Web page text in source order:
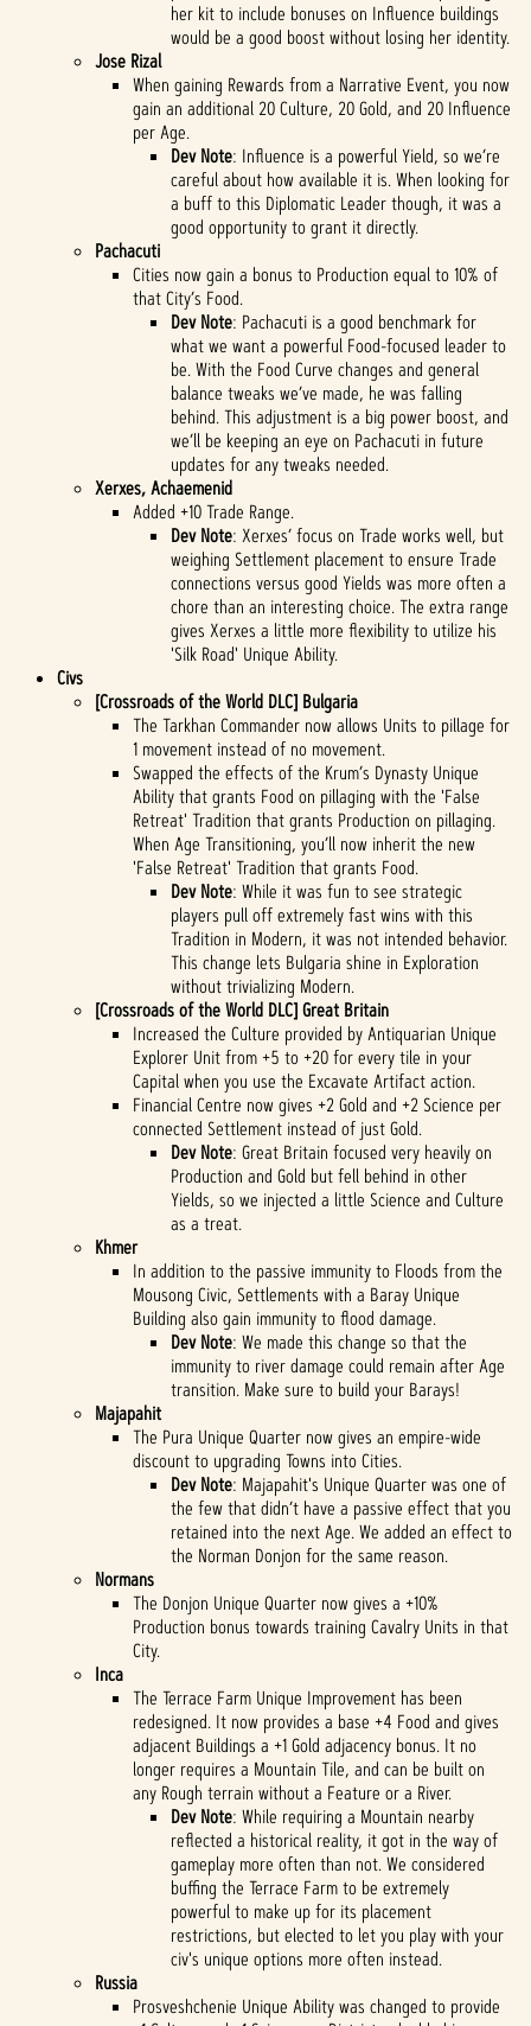
her kit to include bonuses on Influence buildings
would be a good boost without losing her identity.
Jose Rizal
When gaining Rewards from a Narrative Event, you now
gain an additional 20 Culture, 20 Gold, and 20 Influence
per Age.
Dev Note: Influence is a powerful Yield, so we’re
careful about how available it is. When looking for
a buff to this Diplomatic Leader though, it was a
good opportunity to grant it directly.
Pachacuti
Cities now gain a bonus to Production equal to 10% of
that City’s Food.
Dev Note: Pachacuti is a good benchmark for
what we want a powerful Food-focused leader to
be. With the Food Curve changes and general
balance tweaks we’ve made, he was falling
behind. This adjustment is a big power boost, and
we’ll be keeping an eye on Pachacuti in future
updates for any tweaks needed.
Xerxes, Achaemenid
Added +10 Trade Range.
Dev Note: Xerxes’ focus on Trade works well, but
weighing Settlement placement to ensure Trade
connections versus good Yields was more often a
chore than an interesting choice. The extra range
gives Xerxes a little more flexibility to utilize his
'Silk Road' Unique Ability.
Civs
[Crossroads of the World DLC] Bulgaria
The Tarkhan Commander now allows Units to pillage for
1 movement instead of no movement.
Swapped the effects of the Krum’s Dynasty Unique
Ability that grants Food on pillaging with the 'False
Retreat' Tradition that grants Production on pillaging.
When Age Transitioning, you’ll now inherit the new
'False Retreat' Tradition that grants Food.
Dev Note: While it was fun to see strategic
players pull off extremely fast wins with this
Tradition in Modern, it was not intended behavior.
This change lets Bulgaria shine in Exploration
without trivializing Modern.
[Crossroads of the World DLC] Great Britain
Increased the Culture provided by Antiquarian Unique
Explorer Unit from +5 to +20 for every tile in your
Capital when you use the Excavate Artifact action.
Financial Centre now gives +2 Gold and +2 Science per
connected Settlement instead of just Gold.
Dev Note: Great Britain focused very heavily on
Production and Gold but fell behind in other
Yields, so we injected a little Science and Culture
as a treat.
Khmer
In addition to the passive immunity to Floods from the
Mousong Civic, Settlements with a Baray Unique
Building also gain immunity to flood damage.
Dev Note: We made this change so that the
immunity to river damage could remain after Age
transition. Make sure to build your Barays!
Majapahit
The Pura Unique Quarter now gives an empire-wide
discount to upgrading Towns into Cities.
Dev Note: Majapahit's Unique Quarter was one of
the few that didn’t have a passive effect that you
retained into the next Age. We added an effect to
the Norman Donjon for the same reason.
Normans
The Donjon Unique Quarter now gives a +10%
Production bonus towards training Cavalry Units in that
City.
Inca
The Terrace Farm Unique Improvement has been
redesigned. It now provides a base +4 Food and gives
adjacent Buildings a +1 Gold adjacency bonus. It no
longer requires a Mountain Tile, and can be built on
any Rough terrain without a Feature or a River.
Dev Note: While requiring a Mountain nearby
reflected a historical reality, it got in the way of
gameplay more often than not. We considered
buffing the Terrace Farm to be extremely
powerful to make up for its placement
restrictions, but elected to let you play with your
civ's unique options more often instead.
Russia
Prosveshchenie Unique Ability was changed to provide